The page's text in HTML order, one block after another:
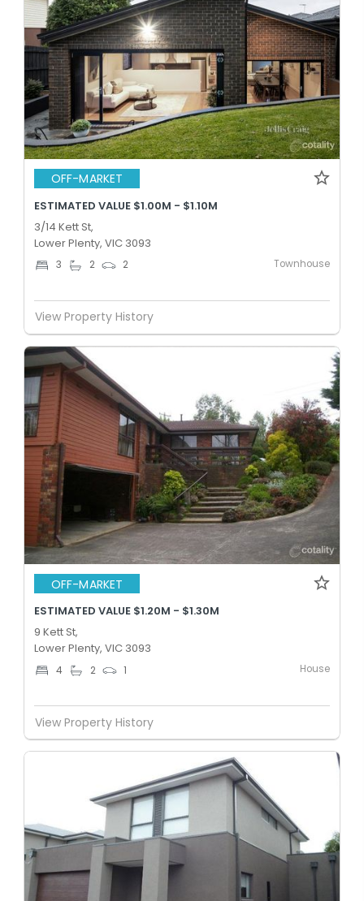
OFF-MARKET
ESTIMATED VALUE $1.00M - $1.10M
3/14 Kett St,
Lower Plenty, VIC 3093
3 2 2 Townhouse
View Property History
OFF-MARKET
ESTIMATED VALUE $1.20M - $1.30M
9 Kett St,
Lower Plenty, VIC 3093
4 2 1 House
View Property History